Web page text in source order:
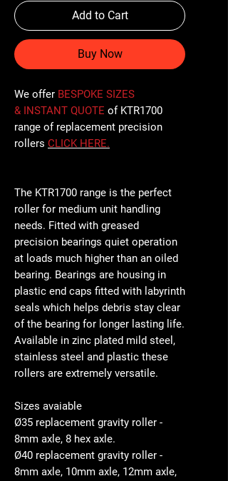
Add to Cart
Buy Now
We offer BESPOKE SIZES
& INSTANT QUOTE of KTR1700
range of replacement precision
rollers CLICK HERE.
The KTR1700 range is the perfect
roller for medium unit handling
needs. Fitted with greased
precision bearings quiet operation
at loads much higher than an oiled
bearing. Bearings are housing in
plastic end caps fitted with labyrinth
seals which helps debris stay clear
of the bearing for longer lasting life.
Available in zinc plated mild steel,
stainless steel and plastic these
rollers are extremely versatile.
Sizes avaiable
Ø35 replacement gravity roller -
8mm axle, 8 hex axle.
Ø40 replacement gravity roller -
8mm axle, 10mm axle, 12mm axle,